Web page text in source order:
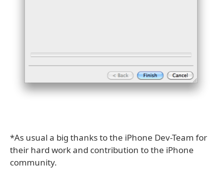
*As usual a big thanks to the iPhone Dev-Team for
their hard work and contribution to the iPhone
community.